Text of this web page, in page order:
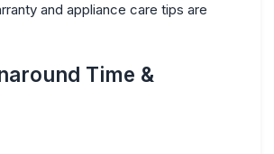
and appliance care tips are
Time &